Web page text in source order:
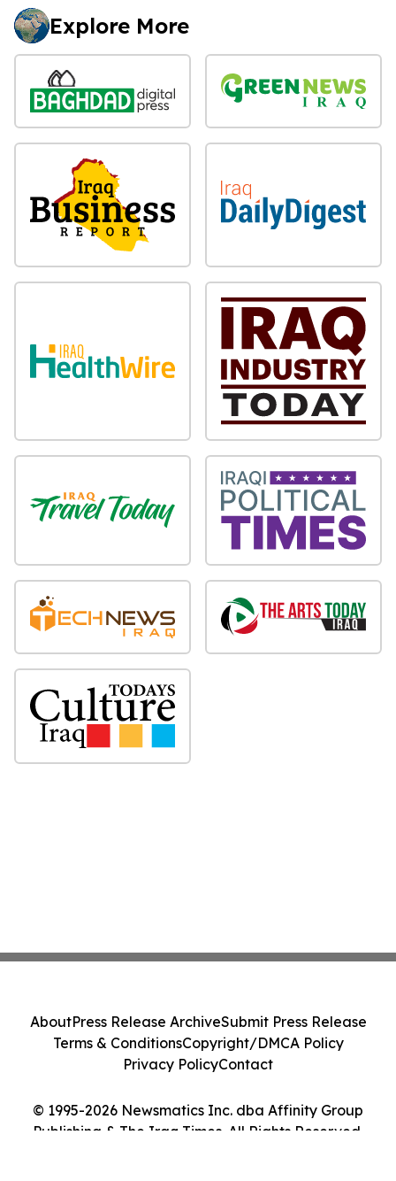
Explore More
© 1995-2026 Newsmatics Inc. dba Affinity Group
Publishing & The Iraq Times. All Rights Reserved.
AboutPress Release ArchiveSubmit Press Release
Terms & ConditionsCopyright/DMCA Policy
Privacy PolicyContact